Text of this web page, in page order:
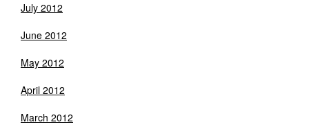
July 2012
June 2012
May 2012
April 2012
March 2012